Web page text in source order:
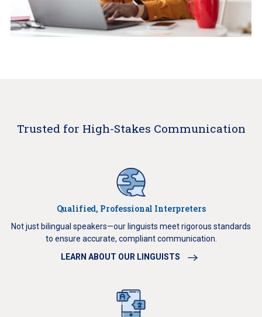
Trusted for High-Stakes Communication
Qualified, Professional Interpreters
Not just bilingual speakers—our linguists meet rigorous standards
to ensure accurate, compliant communication.
LEARN ABOUT OUR LINGUISTS